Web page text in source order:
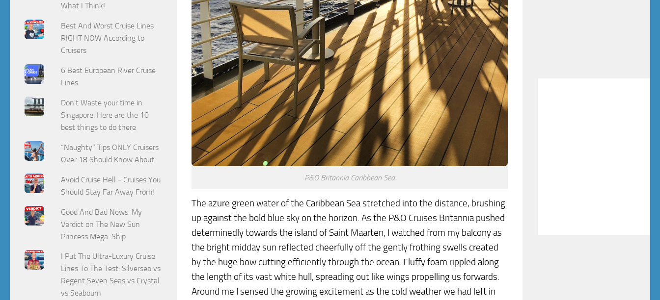
P&O Britannia Caribbean Sea
The azure green water of the Caribbean Sea stretched into the distance, brushing
up against the bold blue sky on the horizon. As the P&O Cruises Britannia pushed
determinedly towards the island of Saint Maarten, I watched from my balcony as
the bright midday sun reflected cheerfully off the gently frothing swells created
by the huge bow cutting efficiently through the ocean. Fluffy foam rippled along
the length of its vast white hull, spreading out like wings propelling us forwards.
Around me I sensed the growing excitement as the cold weather we had left in
What I Think!
Best And Worst Cruise Lines
RIGHT NOW According to
Cruisers
6 Best European River Cruise
Lines
Don't Waste your time in
Singapore. Here are the 10
best things to do there
“Naughty” Tips ONLY Cruisers
Over 18 Should Know About
Avoid Cruise Hell - Cruises You
Should Stay Far Away From!
Good And Bad News: My
Verdict on The New Sun
Princess Mega-Ship
I Put The Ultra-Luxury Cruise
Lines To The Test: Silversea vs
Regent Seven Seas vs Crystal
vs Seabourn